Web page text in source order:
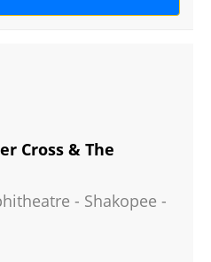
Cross & The
- Shakopee -